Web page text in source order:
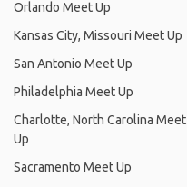
Orlando Meet Up
Kansas City, Missouri Meet Up
San Antonio Meet Up
Philadelphia Meet Up
Charlotte, North Carolina Meet
Up
Sacramento Meet Up